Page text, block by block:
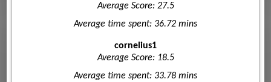
Average Score: 27.5
Average time spent: 36.72 mins
cornelius1
Average Score: 18.5
Average time spent: 33.78 mins